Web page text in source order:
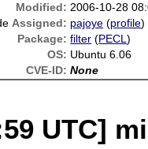
Modified: 2006-10-28
Assigned: pajoye (profile)
Package: filter (PECL)
OS: Ubuntu 6.06
CVE-ID: None
UTC]